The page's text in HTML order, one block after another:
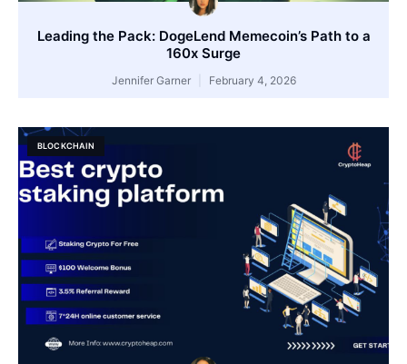
Leading the Pack: DogeLend Memecoin’s Path to a
160x Surge
Jennifer Garner February 4, 2026
BLOCKCHAIN